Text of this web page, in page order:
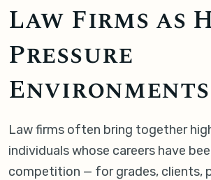
Law Firms as
Pressure
Environments
Law firms often bring together
individuals whose careers have
competition — for grades, clients,